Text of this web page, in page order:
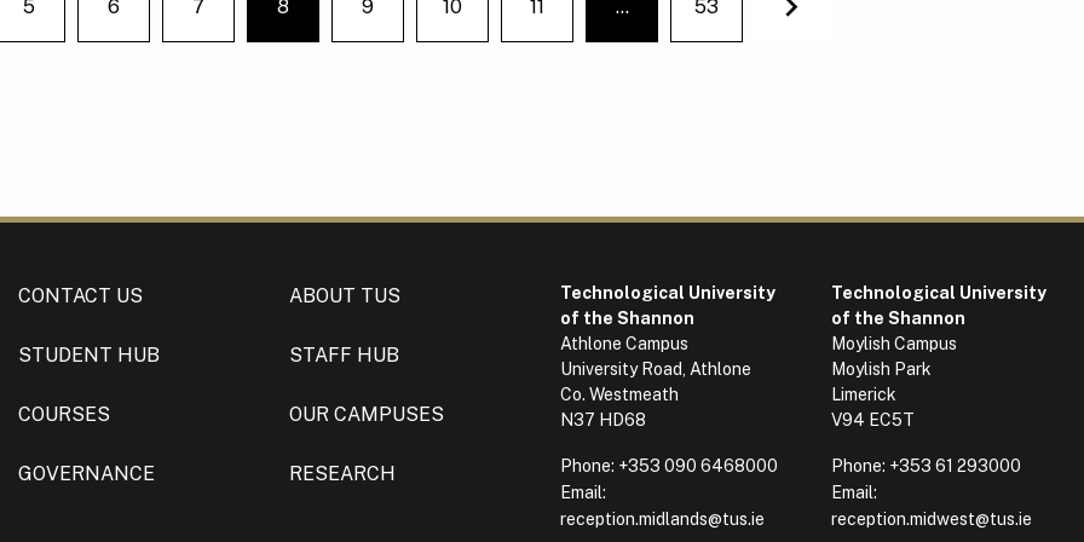
page
5 6 7
You're on page
8 9 10 11
You're on page
… 53
CONTACT US ABOUT TUS
STUDENT HUB STAFF HUB
COURSES OUR CAMPUSES
GOVERNANCE RESEARCH
Technological University
of the Shannon
Athlone Campus
University Road, Athlone
Co. Westmeath
N37 HD68
Phone: +353 090 6468000
Email:
reception.midlands@tus.ie
Technological University
of the Shannon
Moylish Campus
Moylish Park
Limerick
V94 EC5T
Phone: +353 61 293000
Email:
reception.midwest@tus.ie